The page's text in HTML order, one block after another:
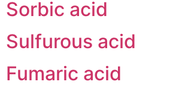
Sorbic acid
Sulfurous acid
Fumaric acid